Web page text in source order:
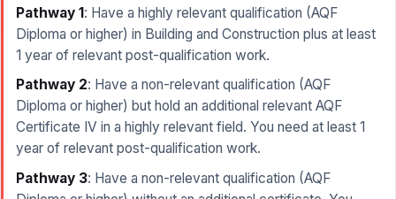
Pathway 1: Have a highly relevant qualification (AQF
Diploma or higher) in Building and Construction plus at least
1 year of relevant post-qualification work.
Pathway 2: Have a non-relevant qualification (AQF
Diploma or higher) but hold an additional relevant AQF
Certificate IV in a highly relevant field. You need at least 1
year of relevant post-qualification work.
Pathway 3: Have a non-relevant qualification (AQF